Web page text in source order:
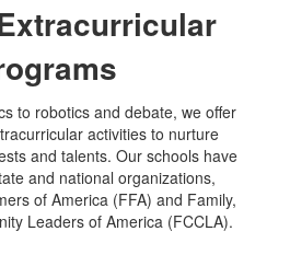
to robotics and debate, we offer
activities to nurture
and talents. Our schools have
and national organizations,
of America (FFA) and Family,
Leaders of America (FCCLA).